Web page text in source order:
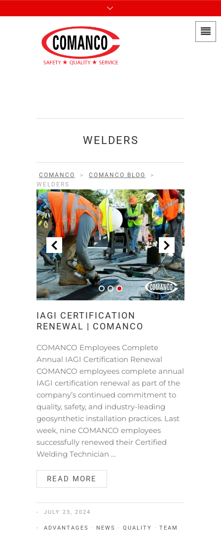
WELDERS
COMANCO > COMANCO BLOG
>
WELDERS
IAGI CERTIFICATION
RENEWAL | COMANCO
COMANCO Employees Complete
Annual IAGI Certification Renewal
COMANCO employees complete annual
IAGI certification renewal as part of the
company’s continued commitment to
quality, safety, and industry-leading
geosynthetic installation practices. Last
week, nine COMANCO employees
successfully renewed their Certified
Welding Technician …
READ MORE
JULY 23, 2024
ADVANTAGES · NEWS · QUALITY · TEAM